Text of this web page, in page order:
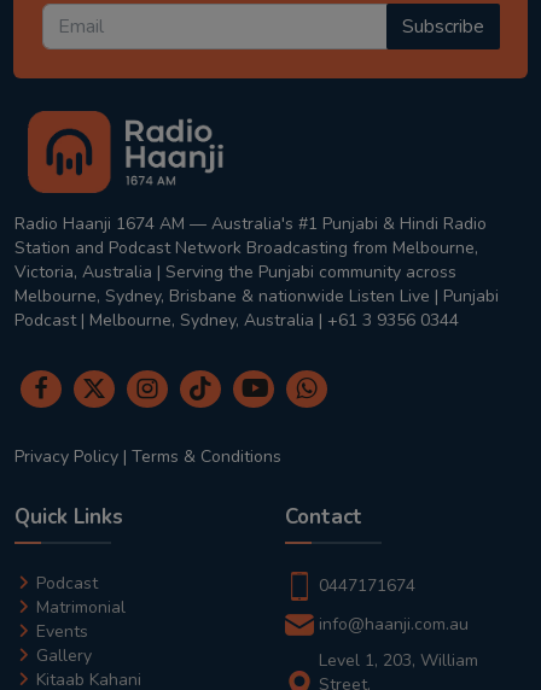
Subscribe
Radio Haanji 1674 AM — Australia's #1 Punjabi & Hindi Radio
Station and Podcast Network Broadcasting from Melbourne,
Victoria, Australia | Serving the Punjabi community across
Melbourne, Sydney, Brisbane & nationwide Listen Live | Punjabi
Podcast | Melbourne, Sydney, Australia | +61 3 9356 0344
Privacy Policy | Terms & Conditions
Quick Links
Podcast
Matrimonial
Events
Gallery
Kitaab Kahani
Contact
0447171674
info@haanji.com.au
Level 1, 203, William
Street,